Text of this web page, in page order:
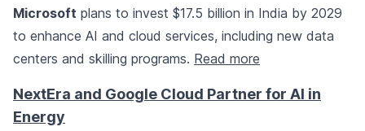
Microsoft plans to invest $17.5 billion in India by 2029
to enhance AI and cloud services, including new data
centers and skilling programs. Read more
NextEra and Google Cloud Partner for AI in
Energy